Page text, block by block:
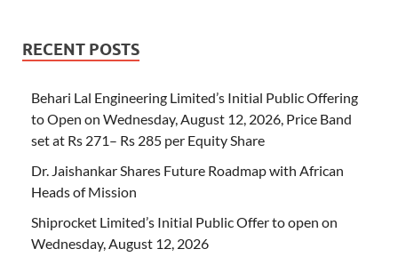
RECENT POSTS
Behari Lal Engineering Limited’s Initial Public Offering
to Open on Wednesday, August 12, 2026, Price Band
set at Rs 271– Rs 285 per Equity Share
Dr. Jaishankar Shares Future Roadmap with African
Heads of Mission
Shiprocket Limited’s Initial Public Offer to open on
Wednesday, August 12, 2026